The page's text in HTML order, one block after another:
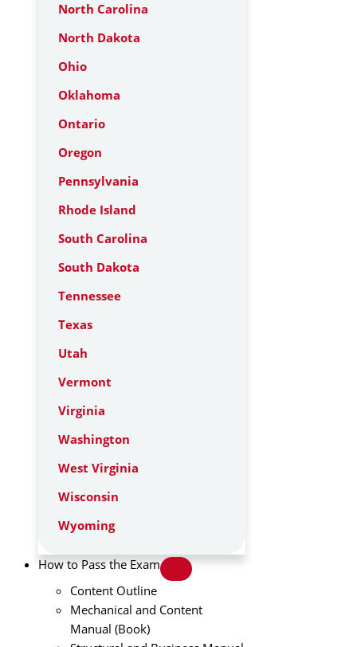
North Carolina
North Dakota
Ohio
Oklahoma
Ontario
Oregon
Pennsylvania
Rhode Island
South Carolina
South Dakota
Tennessee
Texas
Utah
Vermont
Virginia
Washington
West Virginia
Wisconsin
Wyoming
How to Pass the Exam
Content Outline
Mechanical and Content
Manual (Book)